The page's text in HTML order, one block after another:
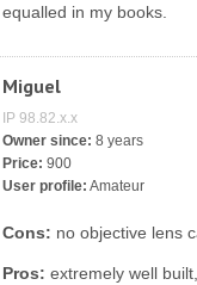
equalled in my books.
Miguel
IP 98.82.x.x
Owner since: 8 years
Price: 900
User profile: Amateur
Cons: no objective lens
Pros: extremely well